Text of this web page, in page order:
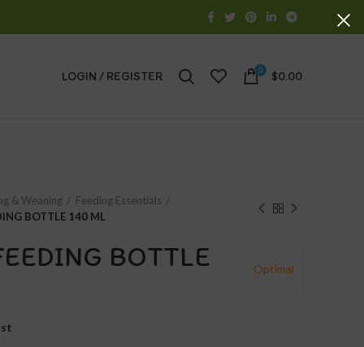
LOGIN / REGISTER 0 $0.00
& Weaning
Feeding Essentials
BOTTLE 140 ML
Optimal
BOTTLE